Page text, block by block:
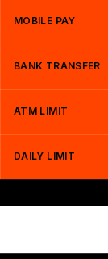
MOBILE PAY
BANK TRANSFER
ATM LIMIT
DAILY LIMIT